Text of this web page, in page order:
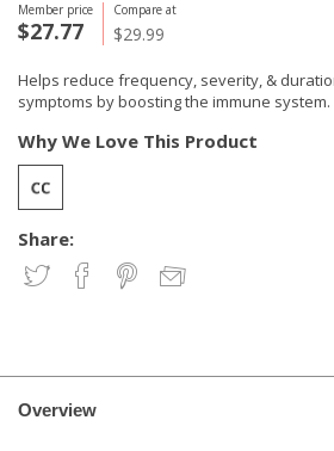
Member price
$27.77
Compare at
$29.99
Helps reduce frequency, severity, &
symptoms by boosting the immune system.
Share:
Why We Love This Product
Overview